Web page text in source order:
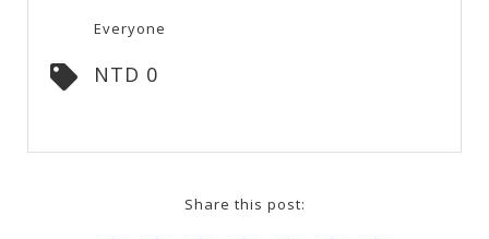
Everyone
NTD 0
Share this post: